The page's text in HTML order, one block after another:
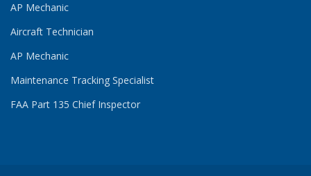
AP Mechanic
Aircraft Technician
AP Mechanic
Maintenance Tracking Specialist
FAA Part 135 Chief Inspector